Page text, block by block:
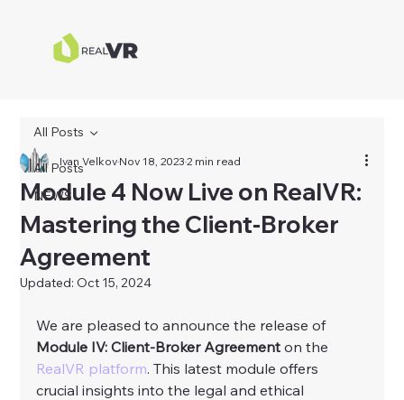
All Posts
NEWS
All Posts
Module 4 Now Live on RealVR:
Mastering the Client-Broker
Agreement
Ivan VelkovNov 18, 20232 min read
Updated:Oct 15, 2024
We are pleased to announce the release of
Module IV: Client-Broker Agreement on the
RealVR platform. This latest module offers
crucial insights into the legal and ethical